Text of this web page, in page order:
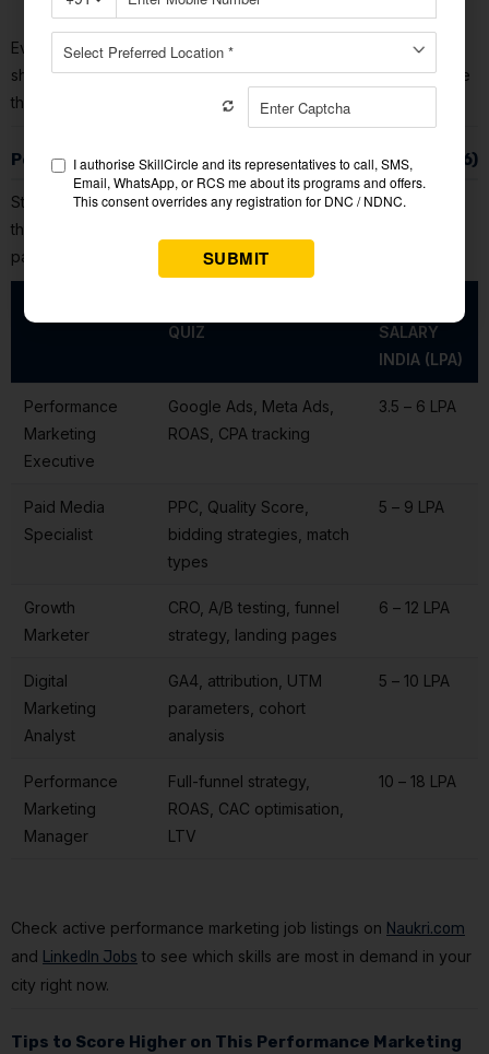
Every wrong answer in thisperformance marketing quiz
shows you the correct answer and a detailed explanation. Save
these explanations — they form your personalised study list.
Performance Marketing Jobs & Salaries in India (2026)
Strong performance marketing quizscores align directly with
the skills employers test during hiring. Here is what the market
pays:
QUIZ
SALARY
INDIA (LPA)
Performance
Marketing
Executive
Google Ads, Meta Ads,
ROAS, CPA tracking
₹3.5 – ₹6 LPA
Paid Media
Specialist
PPC, Quality Score,
bidding strategies, match
types
₹5 – ₹9 LPA
Growth
Marketer
CRO, A/B testing, funnel
strategy, landing pages
₹6 – ₹12 LPA
Digital
Marketing
Analyst
GA4, attribution, UTM
parameters, cohort
analysis
₹5 – ₹10 LPA
Performance
Marketing
Manager
Full-funnel strategy,
ROAS, CAC optimisation,
LTV
₹10 – ₹18 LPA
Check active performance marketing job listings on Naukri.com
and LinkedIn Jobs to see which skills are most in demand in your
city right now.
Tips to Score Higher on This Performance Marketing